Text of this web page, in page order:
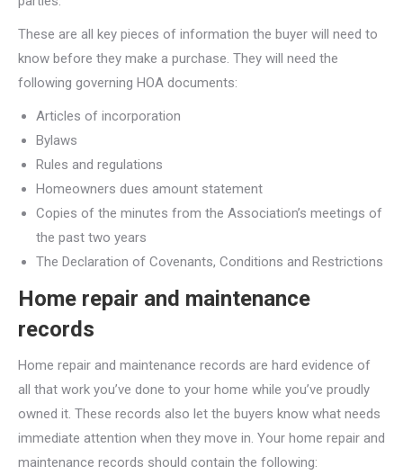
These are all key pieces of information the buyer will need to
know before they make a purchase. They will need the
following governing HOA documents:
Articles of incorporation
Bylaws
Rules and regulations
Homeowners dues amount statement
Copies of the minutes from the Association’s meetings of
the past two years
The Declaration of Covenants, Conditions and Restrictions
Home repair and maintenance
records
Home repair and maintenance records are hard evidence of
all that work you’ve done to your home while you’ve proudly
owned it. These records also let the buyers know what needs
immediate attention when they move in. Your home repair and
maintenance records should contain the following: